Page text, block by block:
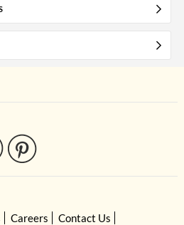
Careers
Contact Us